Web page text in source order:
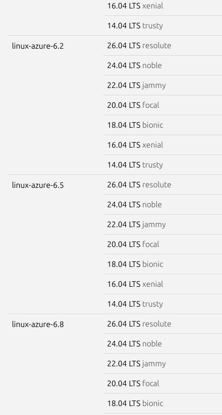
16.04 LTS xenial
14.04 LTS trusty
linux-azure-6.2 26.04 LTS resolute
24.04 LTS noble
22.04 LTS jammy
20.04 LTS focal
18.04 LTS bionic
16.04 LTS xenial
14.04 LTS trusty
linux-azure-6.5 26.04 LTS resolute
24.04 LTS noble
22.04 LTS jammy
20.04 LTS focal
18.04 LTS bionic
16.04 LTS xenial
14.04 LTS trusty
linux-azure-6.8 26.04 LTS resolute
24.04 LTS noble
22.04 LTS jammy
20.04 LTS focal
18.04 LTS bionic